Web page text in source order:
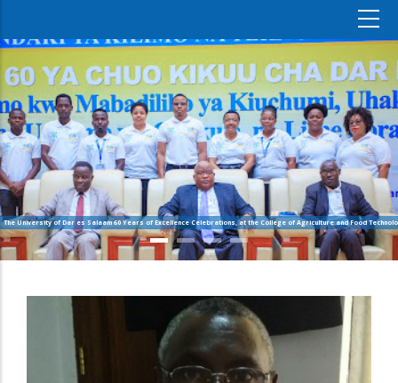
The University of Dar es Salaam 60 Years of Excellence Celebrations, at the College of Agriculture and Food